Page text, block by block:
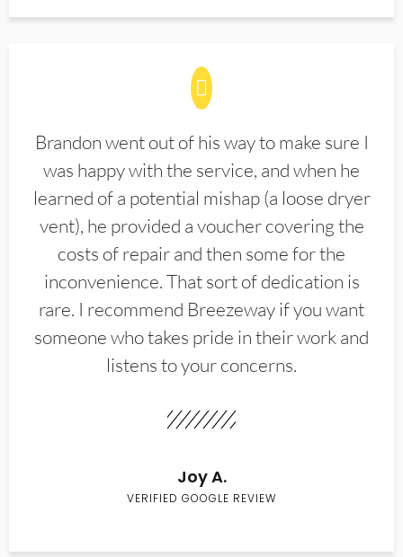
Brandon went out of his way to make sure I
was happy with the service, and when he
learned of a potential mishap (a loose dryer
vent), he provided a voucher covering the
costs of repair and then some for the
inconvenience. That sort of dedication is
rare. I recommend Breezeway if you want
someone who takes pride in their work and
listens to your concerns.
Joy A.
VERIFIED GOOGLE REVIEW